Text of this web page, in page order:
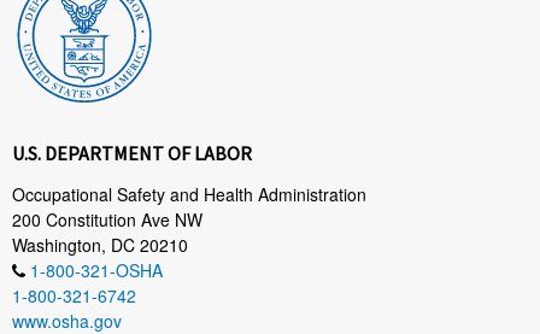
U.S. DEPARTMENT OF LABOR
Occupational Safety and Health Administration
200 Constitution Ave NW
Washington, DC 20210
1-800-321-OSHA
1-800-321-6742
www.osha.gov